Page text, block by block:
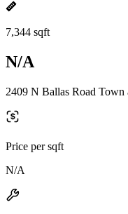
7,344 sqft
N/A
2409 N Ballas Road
Price per sqft
N/A